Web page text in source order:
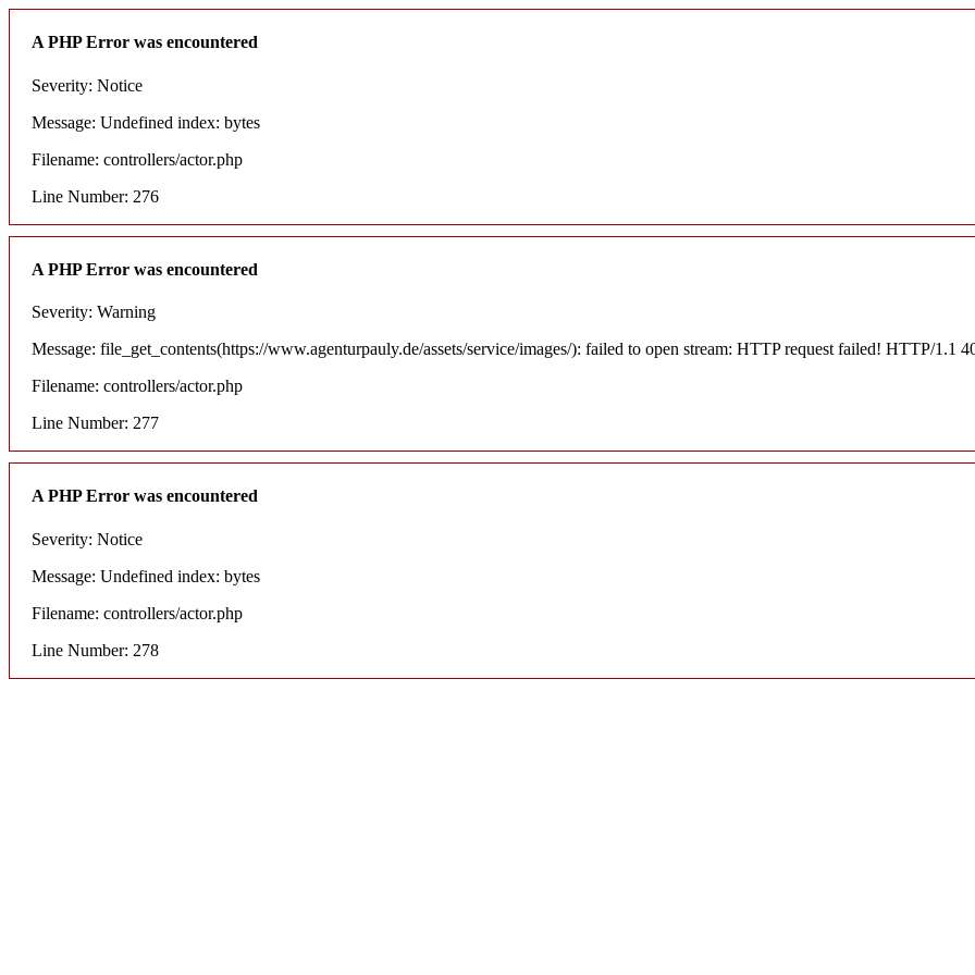
A PHP Error was encountered
Severity: Notice
Message: Undefined index: bytes
Filename: controllers/actor.php
Line Number: 276
A PHP Error was encountered
Severity: Warning
Message: file_get_contents(https://www.agenturpauly.de/assets/service/images/): failed to open stream: HTTP request failed! HTTP/1.1
Filename: controllers/actor.php
Line Number: 277
A PHP Error was encountered
Severity: Notice
Message: Undefined index: bytes
Filename: controllers/actor.php
Line Number: 278